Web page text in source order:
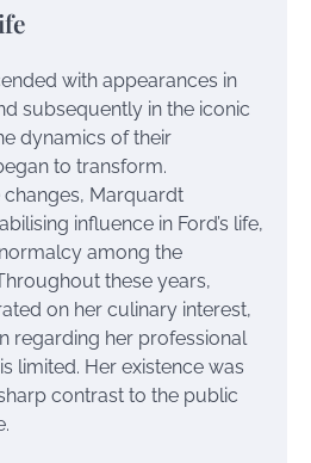
with appearances in
subsequently in the iconic
dynamics of their
to transform.
Marquardt
influence in Ford’s life,
among the
these years,
on her culinary interest,
regarding her professional
limited. Her existence was
contrast to the public